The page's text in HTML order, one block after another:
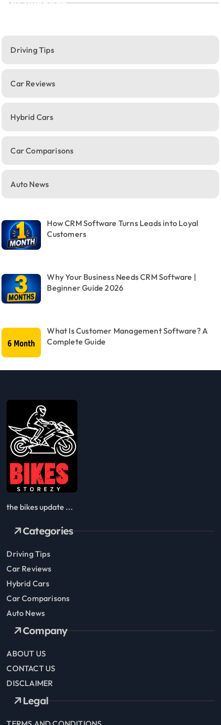
Categories
Driving Tips
Car Reviews
Hybrid Cars
Car Comparisons
Auto News
How CRM Software Turns Leads into Loyal
Customers
Why Your Business Needs CRM Software |
Beginner Guide 2026
What Is Customer Management Software? A
Complete Guide
the bikes update ...
Categories
Driving Tips
Car Reviews
Hybrid Cars
Car Comparisons
Auto News
Company
ABOUT US
CONTACT US
DISCLAIMER
Legal